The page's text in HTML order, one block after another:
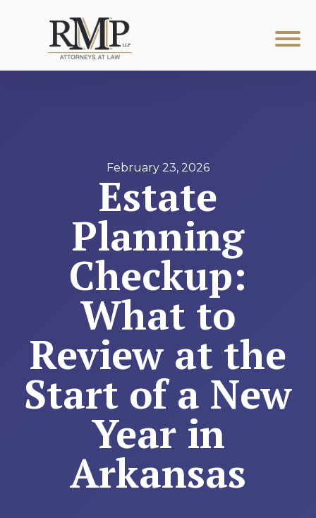
February 23, 2026
Estate
Planning
Checkup:
What to
Review at the
Start of a New
Year in
Arkansas